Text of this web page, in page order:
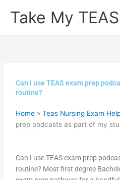
Take My
Can I use TEAS exam prep
routine?
Home »Teas Nursing Exam
prep podcasts as part of my
Can I use TEAS exam prep
routine? Most first degree